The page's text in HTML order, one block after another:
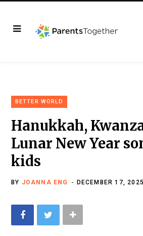
BETTER WORLD
Hanukkah,
Lunar New Year
kids
BY JOANNA ENG DECEMBER 17, 2025